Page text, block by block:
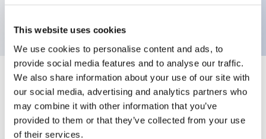
This website uses cookies
We use cookies to personalise content and ads, to
provide social media features and to analyse our traffic.
We also share information about your use of our site with
our social media, advertising and analytics partners who
may combine it with other information that you’ve
provided to them or that they’ve collected from your use
of their services.
Specifications +
Aesthetic Specifications